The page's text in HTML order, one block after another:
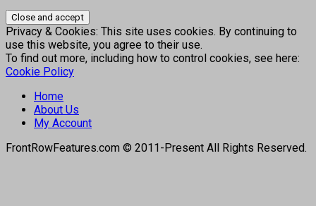
Privacy & Cookies: This site uses cookies. By continuing to
use this website, you agree to their use.
To find out more, including how to control cookies, see here:
Cookie Policy
Home
About Us
My Account
FrontRowFeatures.com © 2011-Present All Rights Reserved.